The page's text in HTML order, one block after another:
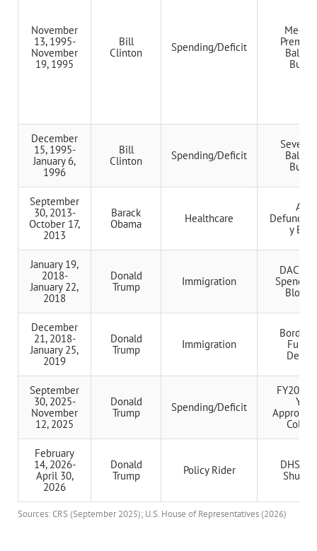
November
13, 1995-
November
19, 1995
Bill
Clinton
Spending/Deficit
December
15, 1995-
January 6,
1996
Bill
Clinton
Spending/Deficit
Seven-
September
30, 2013-
October 17,
2013
Barack
Obama
Healthcare
ACA
y
January 19,
2018-
January 22,
2018
Donald
Trump
Immigration
DACA/
December
21, 2018-
January 25,
2019
Donald
Trump
Immigration
Border
September
30, 2025-
November
12, 2025
Donald
Trump
Spending/Deficit
FY2026
Year
February
14, 2026-
April 30,
2026
Donald
Trump
Policy Rider
DHS
Sources: CRS (September 2025); U.S. House of Representatives (2026)